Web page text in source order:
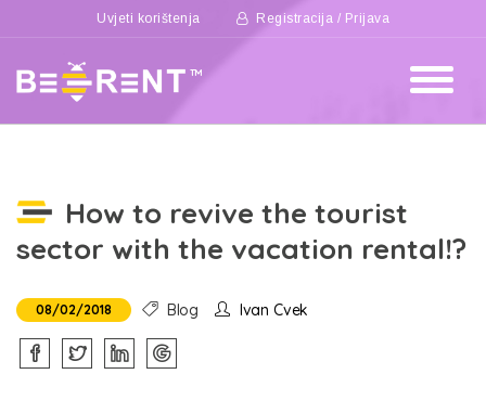
Uvjeti korištenja Registracija / Prijava
How to revive the tourist
sector with the vacation rental!?
08/02/2018 Blog Ivan Cvek